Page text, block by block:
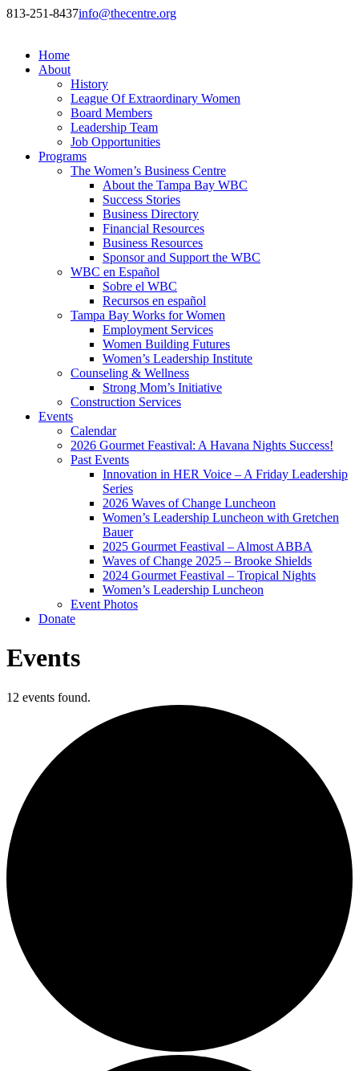
813-251-8437info@thecentre.org
Home
About
History
League Of Extraordinary Women
Board Members
Leadership Team
Job Opportunities
Programs
The Women’s Business Centre
About the Tampa Bay WBC
Success Stories
Business Directory
Financial Resources
Business Resources
Sponsor and Support the WBC
WBC en Español
Sobre el WBC
Recursos en español
Tampa Bay Works for Women
Employment Services
Women Building Futures
Women’s Leadership Institute
Counseling & Wellness
Strong Mom’s Initiative
Construction Services
Events
Calendar
2026 Gourmet Feastival: A Havana Nights Success!
Past Events
Innovation in HER Voice – A Friday Leadership
Series
2026 Waves of Change Luncheon
Women’s Leadership Luncheon with Gretchen
Bauer
2025 Gourmet Feastival – Almost ABBA
Waves of Change 2025 – Brooke Shields
2024 Gourmet Feastival – Tropical Nights
Women’s Leadership Luncheon
Event Photos
Donate
Events
12 events found.